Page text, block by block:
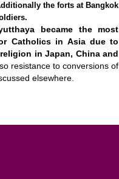
the forts at Bangkok
became the most
Catholics in Asia due to
in Japan, China and
resistance to conversions of
elsewhere.